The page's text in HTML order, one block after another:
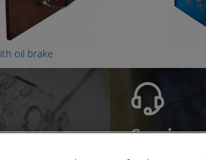
oil brake
Service